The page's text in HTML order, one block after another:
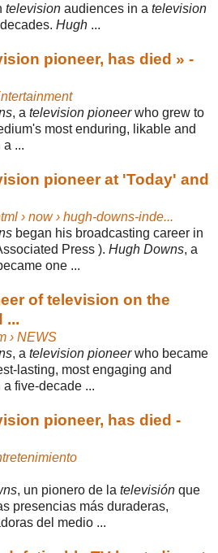
television audiences in a television
Hugh ...
pioneer, has died » -
, a television pioneerwho grew to
most enduring, likable and
...
pioneer at 'Today' and
› now › hugh-downs-inde...
began his broadcasting career in
Press ). Hugh Downs, a
one ...
of television on the
...
› NEWS
, a television pioneerwho became
lasting, most engaging and
five-decade ...
pioneer, has died -
, un pionero de la televisión que
presencias más duraderas,
del medio ...